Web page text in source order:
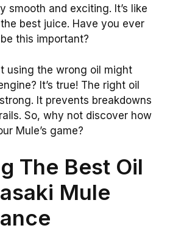
smooth and exciting. It’s like
best juice. Have you ever
this important?
using the wrong oil might
It’s true! The right oil
It prevents breakdowns
So, why not discover how
Mule’s game?
The Best Oil
Mule